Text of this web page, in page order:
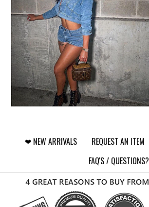
❤︎⁠ NEW ARRIVALS REQUEST AN ITEM
FAQ'S / QUESTIONS?